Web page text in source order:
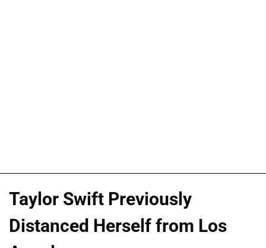
Taylor Swift Previously
Distanced Herself from Los